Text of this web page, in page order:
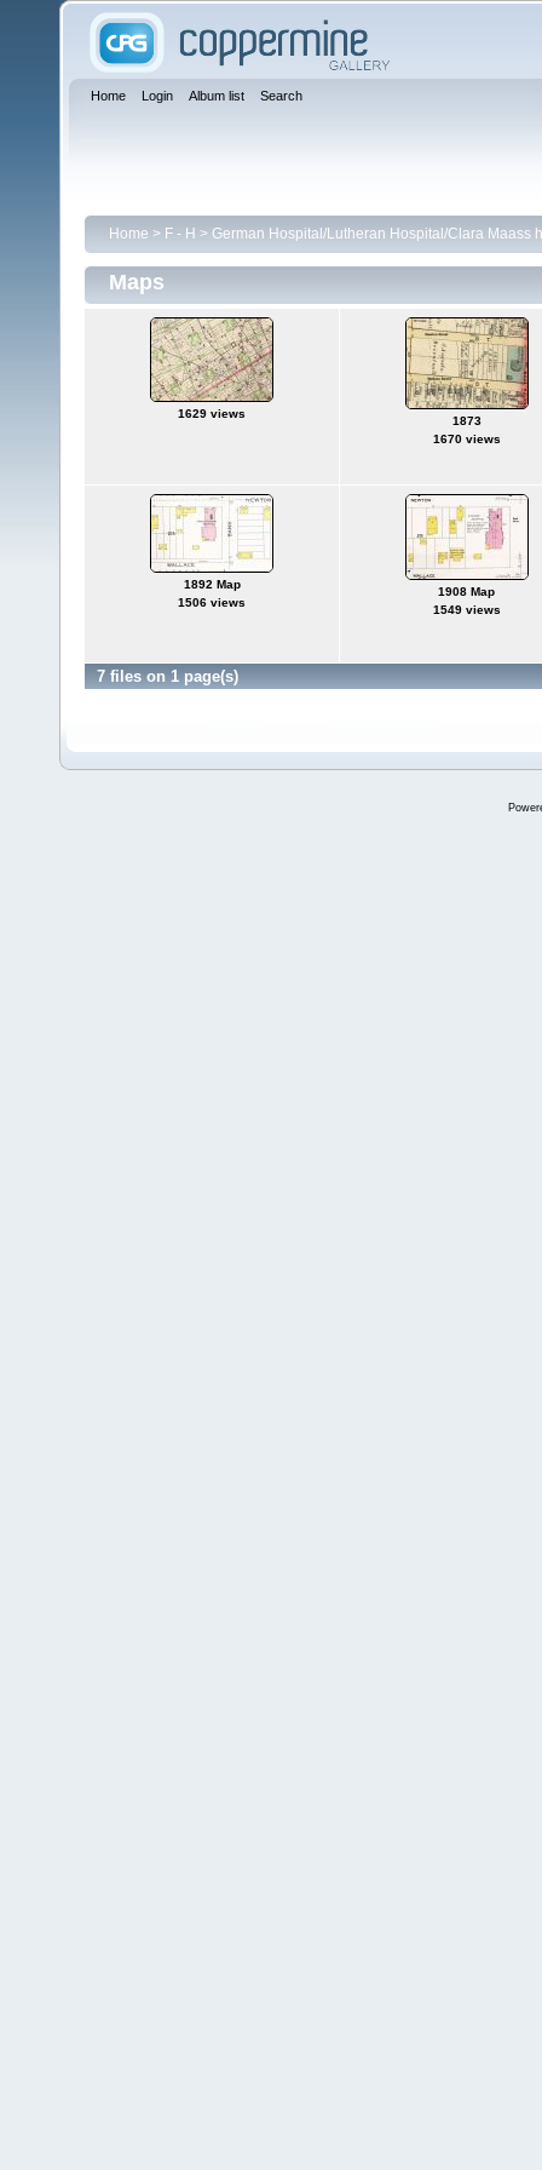
Home Login Album list Search
Home > F - H > German Hospital/Lutheran Hospital/Clara Maass
Maps
1629 views
1873
1670 views
1892 Map
1506 views
1908 Map
1549 views
7 files on 1 page(s)